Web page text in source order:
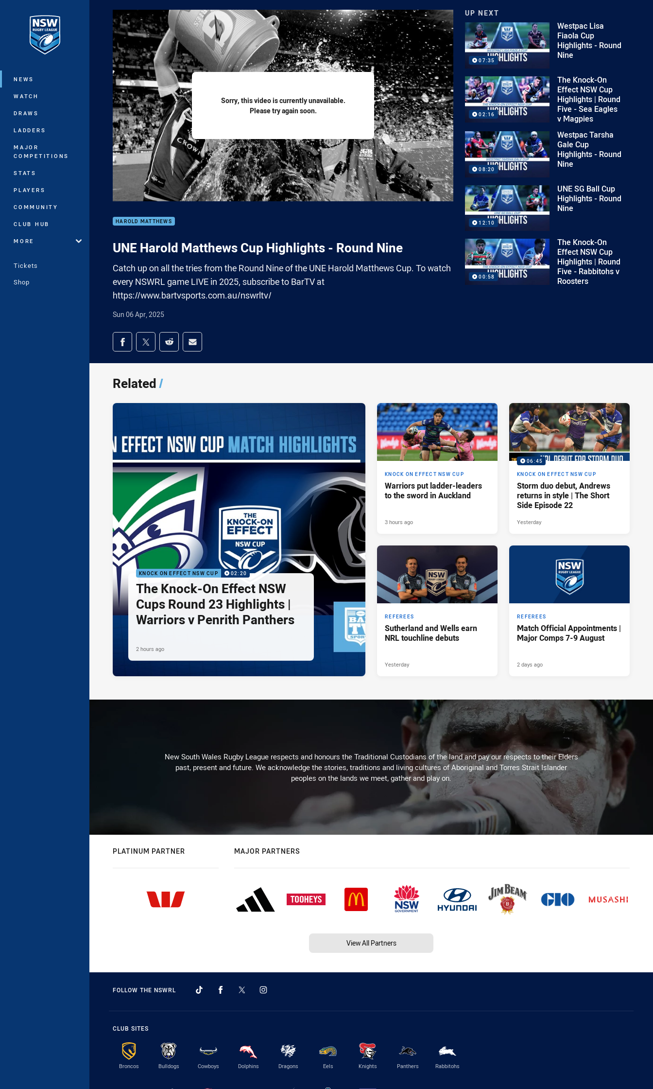
Main
NEWS
WATCH
DRAWS
LADDERS
MAJOR
COMPETITIONS
STATS
PLAYERS
COMMUNITY
CLUB HUB
MORE
Tickets
Shop
Sorry, this video is currently unavailable.
Please try again soon.
HAROLD MATTHEWS
UNE Harold Matthews Cup Highlights - Round Nine
Catch up on all the tries from the Round Nine of the UNE Harold Matthews Cup. To watch
every NSWRL game LIVE in 2025, subscribe to BarTV at
https://www.bartvsports.com.au/nswrltv/
Sun 06 Apr, 2025
Share on social media
Share via Facebook
Share via Twitter
Share via Reddit
Share via Email
UP NEXT
07:35
Westpac Lisa
Fiaola Cup
Highlights - Round
Nine
02:16
The Knock-On
Effect NSW Cup
Highlights | Round
Five - Sea Eagles
v Magpies
08:20
Westpac Tarsha
Gale Cup
Highlights - Round
Nine
12:10
UNE SG Ball Cup
Highlights - Round
Nine
00:58
The Knock-On
Effect NSW Cup
Highlights | Round
Five - Rabbitohs v
Roosters
Related/
KNOCK ON EFFECT NSW CUP 02:20
The Knock-On Effect NSW
Cups Round 23 Highlights |
Warriors v Penrith Panthers
2 hours ago
KNOCK ON EFFECT NSW CUP
Warriors put ladder-leaders
to the sword in Auckland
3 hours ago
06:45
KNOCK ON EFFECT NSW CUP
Storm duo debut, Andrews
returns in style | The Short
Side Episode 22
Yesterday
REFEREES
Sutherland and Wells earn
NRL touchline debuts
Yesterday
REFEREES
Match Official Appointments |
Major Comps 7-9 August
2 days ago
New South Wales Rugby League respects and honours the Traditional Custodians of the land and pay our respects to their Elders
past, present and future. We acknowledge the stories, traditions and living cultures of Aboriginal and Torres Strait Islander
peoples on the lands we meet, gather and play on.
PLATINUM PARTNER MAJOR PARTNERS
View All Partners
FOLLOW THE NSWRL
CLUB SITES
Broncos Bulldogs Cowboys Dolphins Dragons Eels Knights Panthers Rabbitohs